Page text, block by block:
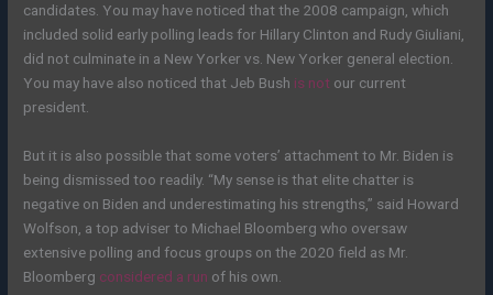
candidates. You may have noticed that the 2008 campaign, which
included solid early polling leads for Hillary Clinton and Rudy Giuliani,
did not culminate in a New Yorker vs. New Yorker general election.
You may have also noticed that Jeb Bush is not our current
president.
But it is also possible that some voters’ attachment to Mr. Biden is
being dismissed too readily. “My sense is that elite chatter is
negative on Biden and underestimating his strengths,” said Howard
Wolfson, a top adviser to Michael Bloomberg who oversaw
extensive polling and focus groups on the 2020 field as Mr.
Bloomberg considered a run of his own.